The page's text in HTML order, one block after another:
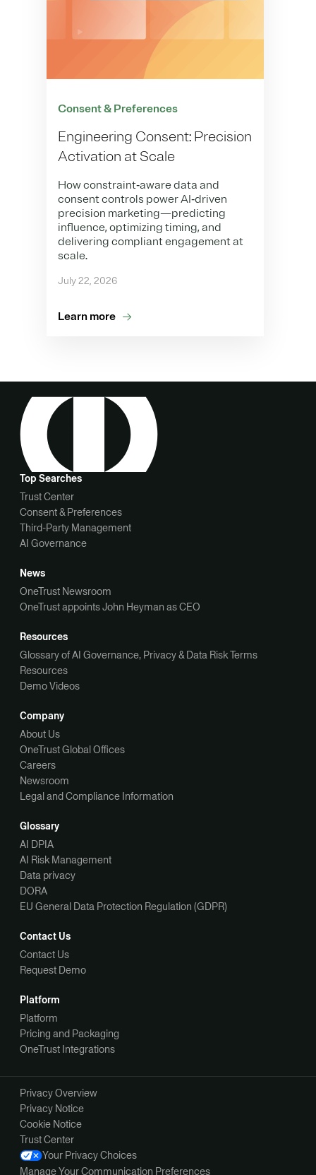
Consent & Preferences
Engineering Consent: Precision
Activation at Scale
How constraint‑aware data and
consent controls power AI‑driven
precision marketing—predicting
influence, optimizing timing, and
delivering compliant engagement at
scale.
July 22, 2026
Learn more
Top Searches
Trust Center
Consent & Preferences
Third-Party Management
AI Governance
News
OneTrust Newsroom
OneTrust appoints John Heyman as CEO
Resources
Glossary of AI Governance, Privacy & Data Risk Terms
Resources
Demo Videos
Company
About Us
OneTrust Global Offices
Careers
Newsroom
Legal and Compliance Information
Glossary
AI DPIA
AI Risk Management
Data privacy
DORA
EU General Data Protection Regulation (GDPR)
Contact Us
Contact Us
Request Demo
Platform
Platform
Pricing and Packaging
OneTrust Integrations
Privacy Overview
Privacy Notice
Cookie Notice
Trust Center
Your Privacy Choices
Manage Your Communication Preferences